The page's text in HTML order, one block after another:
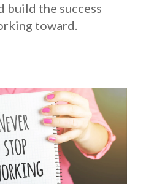
build the success
toward.